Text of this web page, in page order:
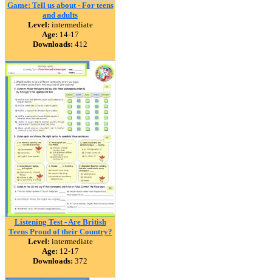
Game: Tell us about - For teens
and adults
Level: intermediate
Age: 14-17
Downloads: 412
Listening Test - Are British
Teens Proud of their Country?
Level: intermediate
Age: 12-17
Downloads: 372